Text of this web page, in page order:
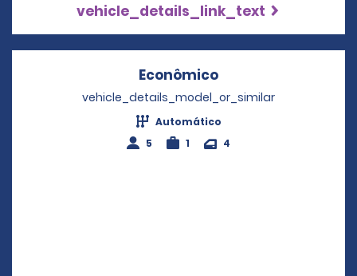
vehicle_details_link_text
Econômico
vehicle_details_model_or_similar
Automático
5
1 4